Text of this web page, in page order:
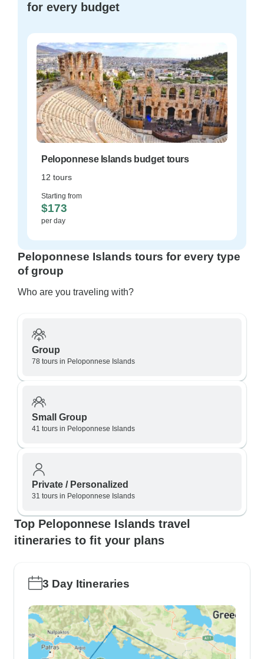
for every budget
Peloponnese Islands budget tours
12 tours
Starting from
$173
per day
Peloponnese Islands tours for every type
of group
Who are you traveling with?
Group
78 tours in Peloponnese Islands
Small Group
41 tours in Peloponnese Islands
Private / Personalized
31 tours in Peloponnese Islands
Top Peloponnese Islands travel
itineraries to fit your plans
3 Day Itineraries